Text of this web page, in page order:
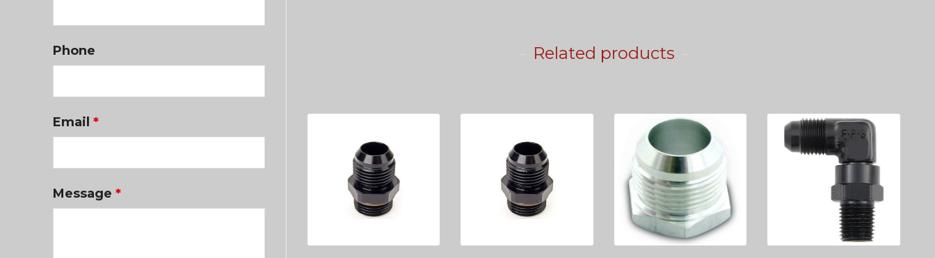
Related products
Phone
Email *
Message *